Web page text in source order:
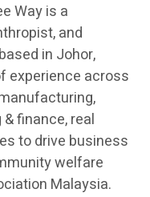
Way is a
and
in Johor,
experience across
finance, real
to drive business
welfare
Malaysia.